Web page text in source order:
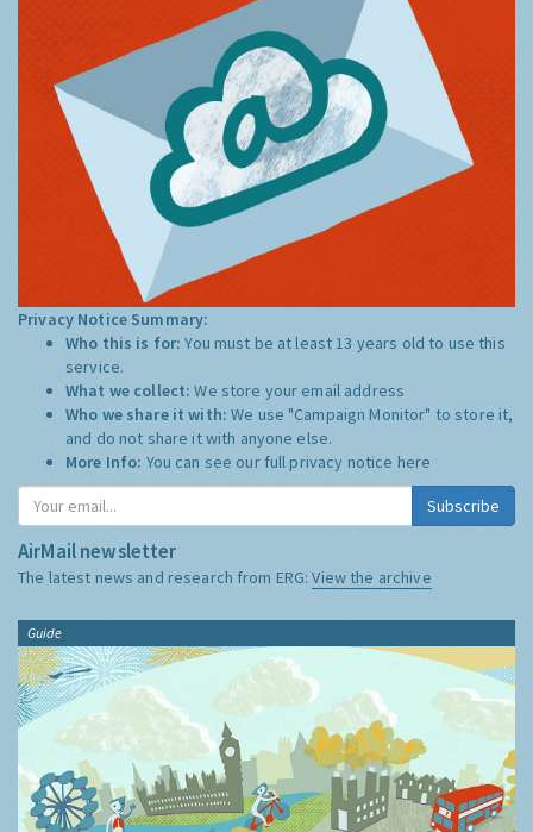
Privacy Notice Summary:
Who this is for:You must be at least 13 years old to use this
service.
What we collect:We store your email address
Who we share it with:We use "Campaign Monitor" to store it,
and do not share it with anyone else.
More Info: You can see our full privacy notice here
Subscribe
AirMail newsletter
The latest news and research from ERG:View the archive
Guide